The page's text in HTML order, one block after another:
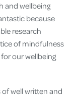
and wellbeing
because
research
of mindfulness
our wellbeing
well written and